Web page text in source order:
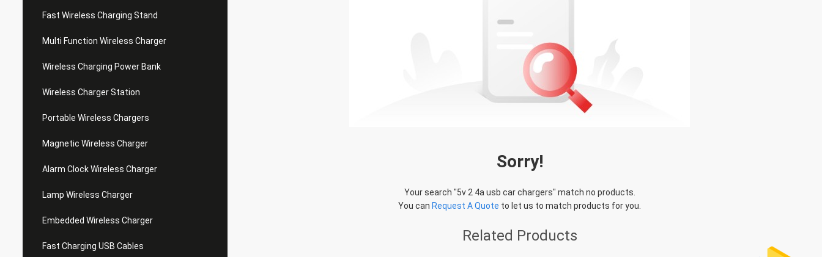
Fast Wireless Charging Stand
Multi Function Wireless Charger
Wireless Charging Power Bank
Wireless Charger Station
Portable Wireless Chargers
Magnetic Wireless Charger
Alarm Clock Wireless Charger
Lamp Wireless Charger
Embedded Wireless Charger
Fast Charging USB Cables
Sorry!
Your search "5v 2 4a usb car chargers" match no products.
You can Request A Quote to let us to match products for you.
Related Products